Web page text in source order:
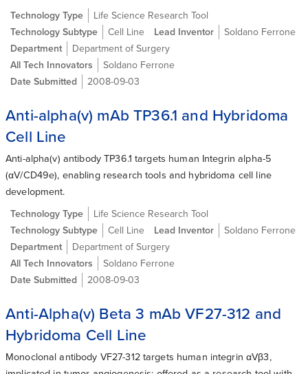
Technology Type
Life Science Research Tool
Technology Subtype
Cell Line Lead Inventor
Soldano Ferrone
Department
Department of Surgery
All Tech Innovators
Soldano Ferrone
Date Submitted
2008-09-03
Anti-alpha(v) mAb TP36.1 and Hybridoma
Cell Line
Anti-alpha(v) antibody TP36.1 targets human Integrin alpha-5
(αV/CD49e), enabling research tools and hybridoma cell line
development.
Technology Type
Life Science Research Tool
Technology Subtype
Cell Line Lead Inventor
Soldano Ferrone
Department
Department of Surgery
All Tech Innovators
Soldano Ferrone
Date Submitted
2008-09-03
Anti-Alpha(v) Beta 3 mAb VF27-312 and
Hybridoma Cell Line
Monoclonal antibody VF27-312 targets human integrin αVβ3,